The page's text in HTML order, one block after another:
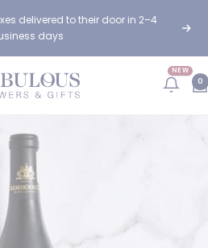
delivered to their door in 2–4
days
Next
NEW
0